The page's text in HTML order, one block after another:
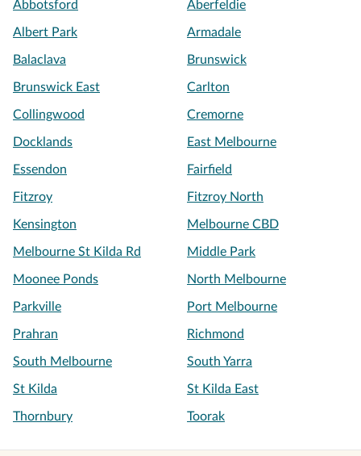
Abbotsford Aberfeldie
Albert Park Armadale
Balaclava Brunswick
Brunswick East Carlton
Collingwood Cremorne
Docklands East Melbourne
Essendon Fairfield
Fitzroy Fitzroy North
Kensington Melbourne CBD
Melbourne St Kilda Rd Middle Park
Moonee Ponds North Melbourne
Parkville Port Melbourne
Prahran Richmond
South Melbourne South Yarra
St Kilda St Kilda East
Thornbury Toorak